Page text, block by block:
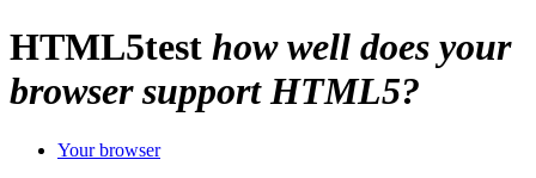
HTML5test how well does your
browser support HTML5?
Your browser